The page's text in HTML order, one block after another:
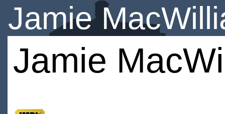
Jamie
Jamie